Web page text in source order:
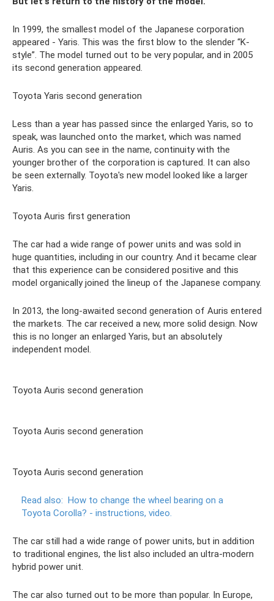
In 1999, the smallest model of the Japanese corporation
appeared - Yaris. This was the first blow to the slender “K-
style”. The model turned out to be very popular, and in 2005
its second generation appeared.
Toyota Yaris second generation
Less than a year has passed since the enlarged Yaris, so to
speak, was launched onto the market, which was named
Auris. As you can see in the name, continuity with the
younger brother of the corporation is captured. It can also
be seen externally. Toyota's new model looked like a larger
Yaris.
Toyota Auris first generation
The car had a wide range of power units and was sold in
huge quantities, including in our country. And it became clear
that this experience can be considered positive and this
model organically joined the lineup of the Japanese company.
In 2013, the long-awaited second generation of Auris entered
the markets. The car received a new, more solid design. Now
this is no longer an enlarged Yaris, but an absolutely
independent model.
Toyota Auris second generation
Toyota Auris second generation
Toyota Auris second generation
Read also: How to change the wheel bearing on a
Toyota Corolla? - instructions, video.
The car still had a wide range of power units, but in addition
to traditional engines, the list also included an ultra-modern
hybrid power unit.
The car also turned out to be more than popular. In Europe,